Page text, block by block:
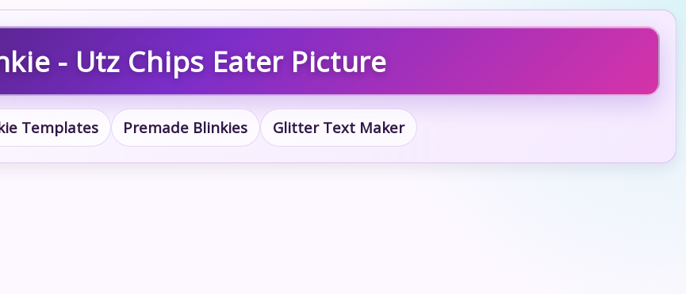
- Utz Chips Eater Picture
Templates Premade Blinkies Glitter Text Maker